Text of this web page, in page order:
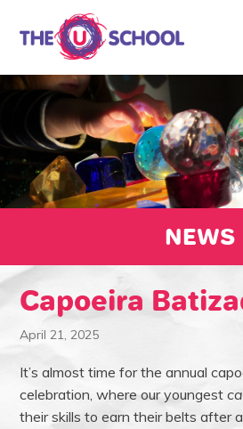
NEWS
Capoeira
April 21, 2025
It’s almost time for the annual
celebration, where our youngest
their skills to earn their belts after